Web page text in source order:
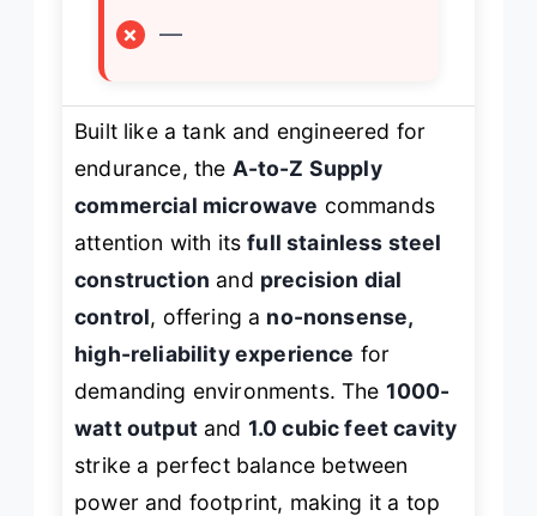
×
—
Built like a tank and engineered for
endurance, the A-to-Z Supply
commercial microwave commands
attention with itsfull stainless steel
construction and precision dial
control, offering a no-nonsense,
high-reliability experience for
demanding environments. The 1000-
watt outputand 1.0 cubic feet cavity
strike a perfect balance between
power and footprint, making it a top